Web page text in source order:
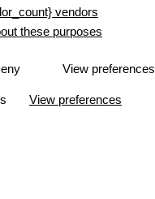
vendors
these purposes
View preferences
View preferences